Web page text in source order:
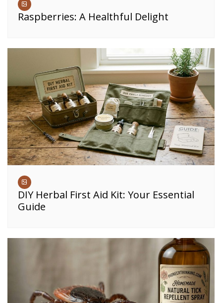
Raspberries: A Healthful Delight
DIY Herbal First Aid Kit: Your Essential
Guide